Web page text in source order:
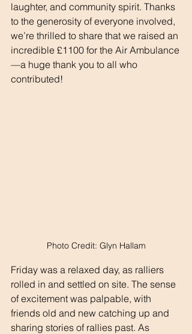
laughter, and community spirit. Thanks
to the generosity of everyone involved,
we’re thrilled to share that we raised an
incredible £1100 for the Air Ambulance
—a huge thank you to all who
contributed!
Photo Credit: Glyn Hallam
Friday was a relaxed day, as ralliers
rolled in and settled on site. The sense
of excitement was palpable, with
friends old and new catching up and
sharing stories of rallies past. As